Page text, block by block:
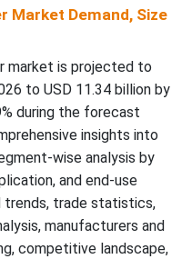
Based Barrier Market
Market Demand, Size
market is projected to
to USD 11.34 billion by
during the forecast
insights into
wise analysis by
and end-use
trends, trade statistics,
manufacturers and
competitive landscape,